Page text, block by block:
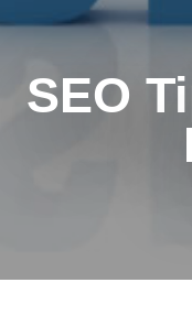
SEO